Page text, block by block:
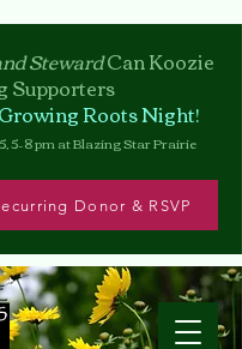
StewardCanKoozie
Supporters
Roots Night!
5–8 pm at Blazing Star Prairie
Donor & RSVP